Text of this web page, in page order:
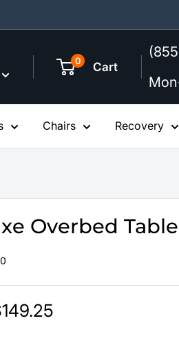
0 Cart
Chairs Recovery
Overbed Table